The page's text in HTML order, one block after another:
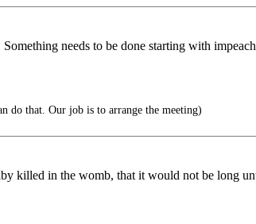
needs to be done starting with
do that. Our job is to arrange the meeting)
killed in the womb, that it would not be long